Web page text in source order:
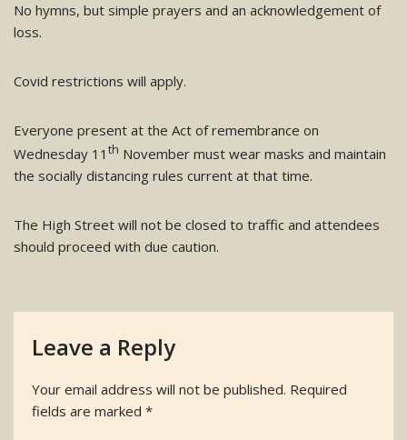
No hymns, but simple prayers and an acknowledgement of
loss.
Covid restrictions will apply.
Everyone present at the Act of remembrance on
Wednesday 11 th November must wear masks and maintain
the socially distancing rules current at that time.
The High Street will not be closed to traffic and attendees
should proceed with due caution.
Leave a Reply
Your email address will not be published. Required
fields are marked *